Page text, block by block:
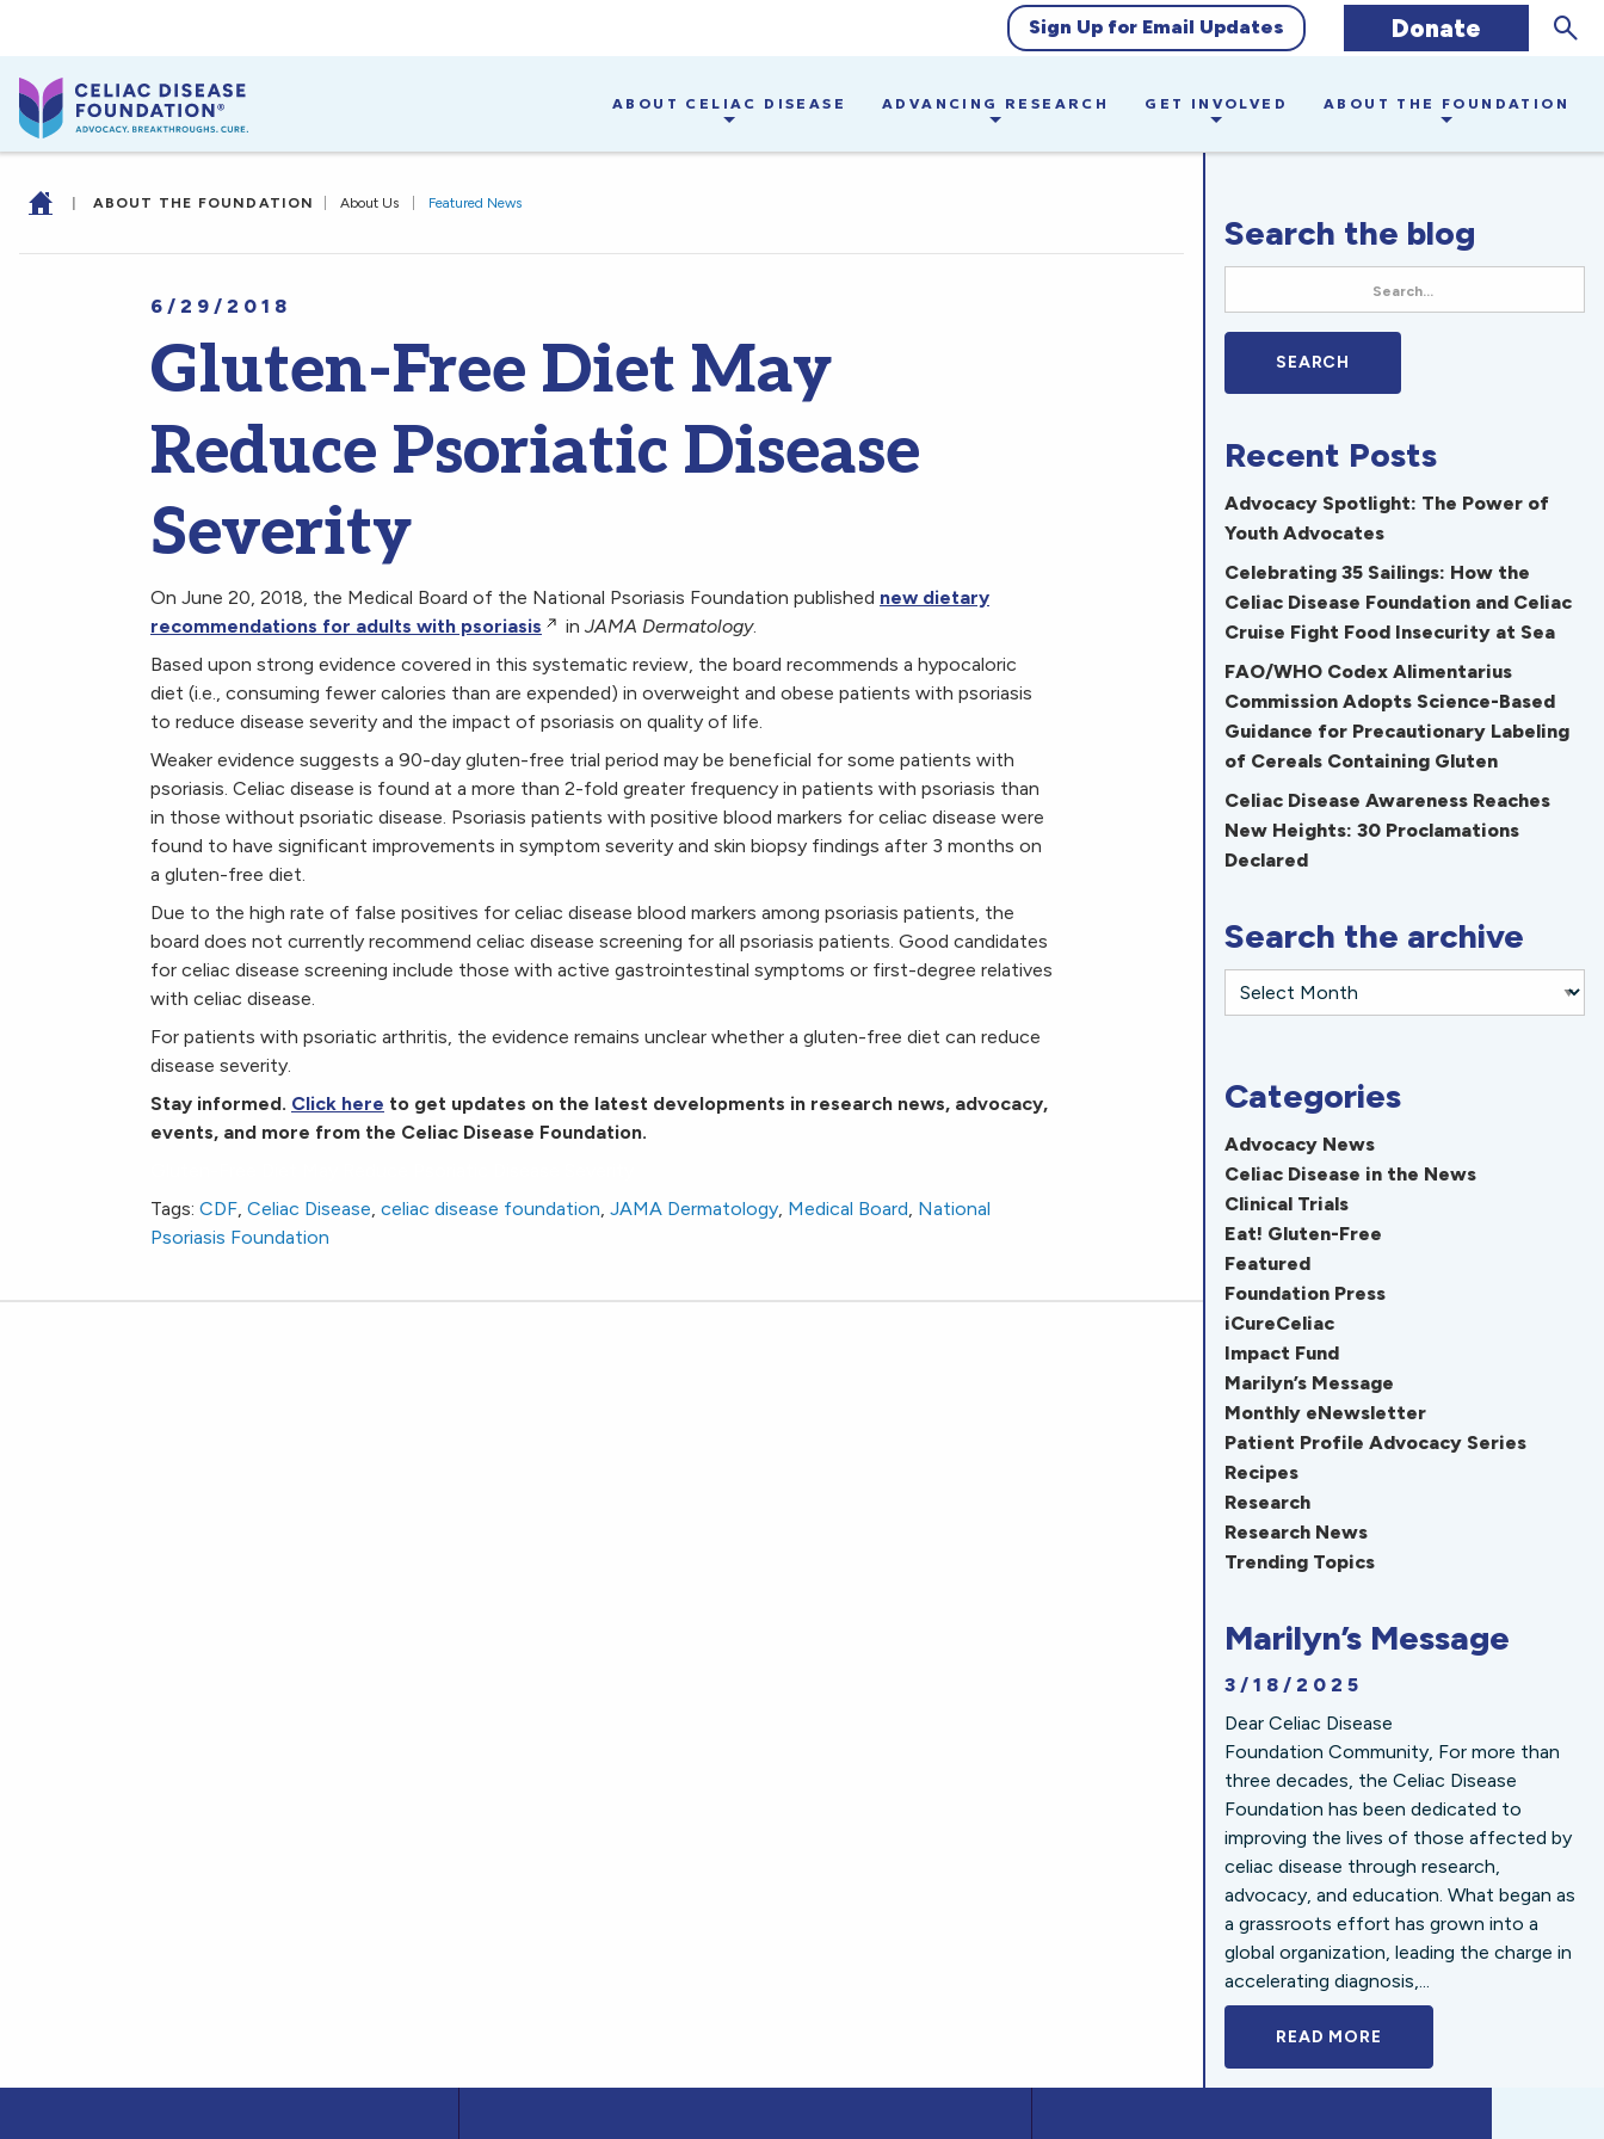
Sign Up for Email Updates Donate
ABOUT CELIAC DISEASE ADVANCING RESEARCH GET INVOLVED ABOUT THE FOUNDATION
| ABOUT THE FOUNDATION About Us Featured News
6/29/2018
Gluten-Free Diet May
Reduce Psoriatic Disease
Severity
On June 20, 2018, the Medical Board of the National Psoriasis Foundation published new dietary
recommendations for adults with psoriasis
in JAMA Dermatology.
Based upon strong evidence covered in this systematic review, the board recommends a hypocaloric
diet (i.e., consuming fewer calories than are expended) in overweight and obese patients with psoriasis
to reduce disease severity and the impact of psoriasis on quality of life.
Weaker evidence suggests a 90-day gluten-free trial period may be beneficial for some patients with
psoriasis. Celiac disease is found at a more than 2-fold greater frequency in patients with psoriasis than
in those without psoriatic disease. Psoriasis patients with positive blood markers for celiac disease were
found to have significant improvements in symptom severity and skin biopsy findings after 3 months on
a gluten-free diet.
Due to the high rate of false positives for celiac disease blood markers among psoriasis patients, the
board does not currently recommend celiac disease screening for all psoriasis patients. Good candidates
for celiac disease screening include those with active gastrointestinal symptoms or first-degree relatives
with celiac disease.
For patients with psoriatic arthritis, the evidence remains unclear whether a gluten-free diet can reduce
disease severity.
Stay informed. Click here to get updates on the latest developments in research news, advocacy,
events, and more from the Celiac Disease Foundation.
Tags: CDF, Celiac Disease, celiac disease foundation, JAMA Dermatology, Medical Board, National
Psoriasis Foundation
Search the blog
Recent Posts
Advocacy Spotlight: The Power of
Youth Advocates
Celebrating 35 Sailings: How the
Celiac Disease Foundation and Celiac
Cruise Fight Food Insecurity at Sea
FAO/WHO Codex Alimentarius
Commission Adopts Science-Based
Guidance for Precautionary Labeling
of Cereals Containing Gluten
Celiac Disease Awareness Reaches
New Heights: 30 Proclamations
Declared
Search the archive
Categories
Advocacy News
Celiac Disease in the News
Clinical Trials
Eat! Gluten-Free
Featured
Foundation Press
iCureCeliac
Impact Fund
Marilyn’s Message
Monthly eNewsletter
Patient Profile Advocacy Series
Recipes
Research
Research News
Trending Topics
Marilyn’s Message
3/18/2025
Dear Celiac Disease
Foundation Community, For more than
three decades, the Celiac Disease
Foundation has been dedicated to
improving the lives of those affected by
celiac disease through research,
advocacy, and education. What began as
a grassroots effort has grown into a
global organization, leading the charge in
accelerating diagnosis,...
READ MORE